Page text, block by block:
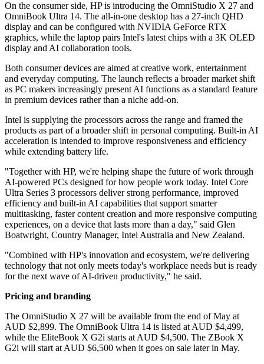
On the consumer side, HP is introducing the OmniStudio X 27 and
OmniBook Ultra 14. The all-in-one desktop has a 27-inch QHD
display and can be configured with NVIDIA GeForce RTX
graphics, while the laptop pairs Intel's latest chips with a 3K OLED
display and AI collaboration tools.
Both consumer devices are aimed at creative work, entertainment
and everyday computing. The launch reflects a broader market shift
as PC makers increasingly present AI functions as a standard feature
in premium devices rather than a niche add-on.
Intel is supplying the processors across the range and framed the
products as part of a broader shift in personal computing. Built-in AI
acceleration is intended to improve responsiveness and efficiency
while extending battery life.
"Together with HP, we're helping shape the future of work through
AI-powered PCs designed for how people work today. Intel Core
Ultra Series 3 processors deliver strong performance, improved
efficiency and built-in AI capabilities that support smarter
multitasking, faster content creation and more responsive computing
experiences, on a device that lasts more than a day," said Glen
Boatwright, Country Manager, Intel Australia and New Zealand.
"Combined with HP's innovation and ecosystem, we're delivering
technology that not only meets today's workplace needs but is ready
for the next wave of AI-driven productivity," he said.
Pricing and branding
The OmniStudio X 27 will be available from the end of May at
AUD $2,899. The OmniBook Ultra 14 is listed at AUD $4,499,
while the EliteBook X G2i starts at AUD $4,500. The ZBook X
G2i will start at AUD $6,500 when it goes on sale later in May.